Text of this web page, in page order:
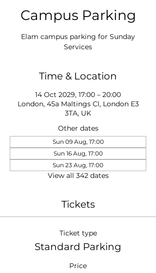
Campus Parking
Elam campus parking for Sunday
Services
Time & Location
14 Oct 2029, 17:00 – 20:00
London, 45a Maltings Cl, London E3
3TA, UK
Other dates
Sun 09 Aug, 17:00
Sun 16 Aug, 17:00
Sun 23 Aug, 17:00
View all 342 dates
Tickets
Ticket type
Standard Parking
Price